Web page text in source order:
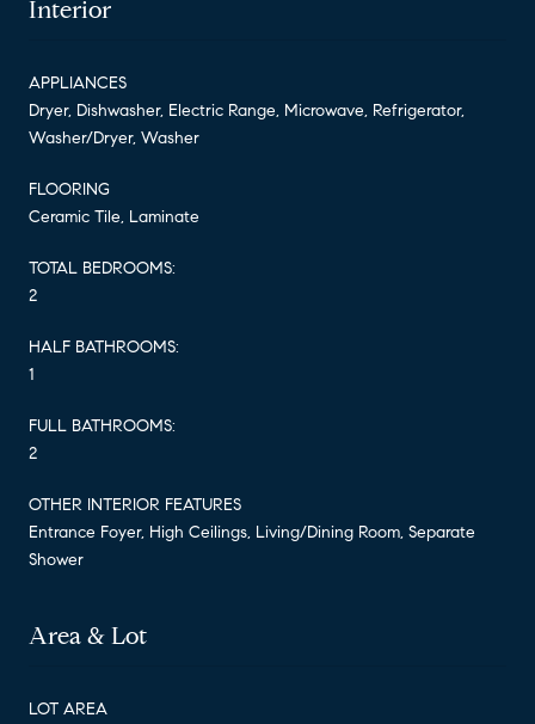
Interior
APPLIANCES
Dryer, Dishwasher, Electric Range, Microwave, Refrigerator,
Washer/Dryer, Washer
FLOORING
Ceramic Tile, Laminate
TOTAL BEDROOMS:
2
HALF BATHROOMS:
1
FULL BATHROOMS:
2
OTHER INTERIOR FEATURES
Entrance Foyer, High Ceilings, Living/Dining Room, Separate
Shower
Area & Lot
LOT AREA